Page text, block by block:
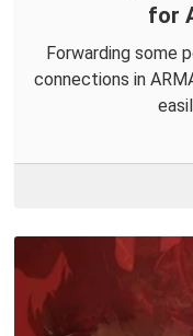
for
Forwarding some
connections in